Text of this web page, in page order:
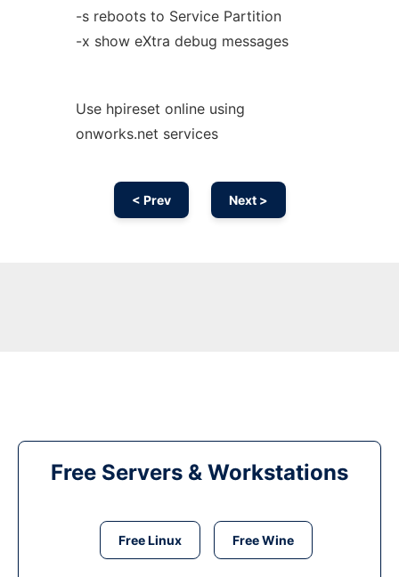
-s reboots to Service Partition
-x show eXtra debug messages
Use hpireset online using
onworks.net services
< Prev Next >
Free Servers & Workstations
Free Linux Free Wine